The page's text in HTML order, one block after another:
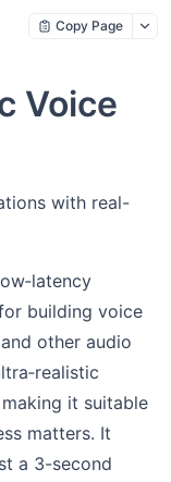
Copy Page
Voice
with real-
building voice
other audio
making it suitable
matters. It
a 3-second